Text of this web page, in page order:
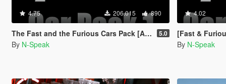
4.75 206.015 890
The Fast and the Furious Cars Pack [Add-On | Animated] 5.0
By N-Speak
4.02
[Fast & Furious]
By N-Speak